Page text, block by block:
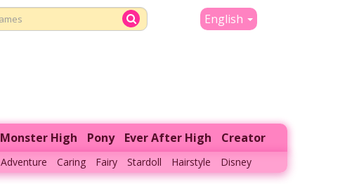
English
Monster High Pony Ever After High Creator
Adventure Caring Fairy Stardoll Hairstyle Disney